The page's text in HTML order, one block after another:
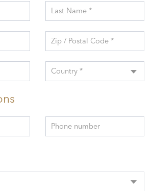
Last Name *
Zip / Postal Code *
Country *
Phone number